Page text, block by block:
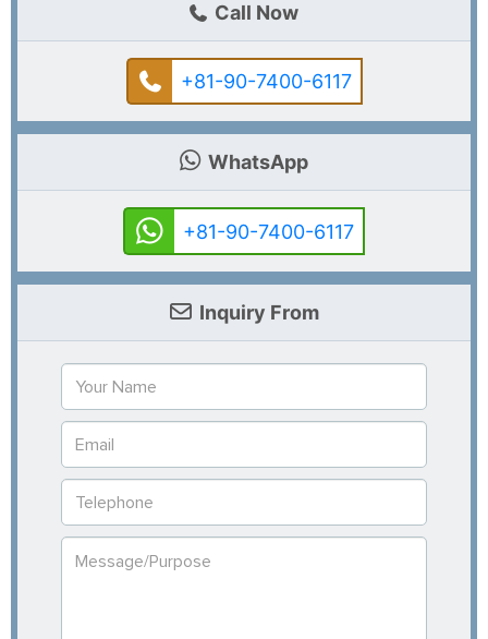
Call Now
+81-90-7400-6117
WhatsApp
+81-90-7400-6117
Inquiry From